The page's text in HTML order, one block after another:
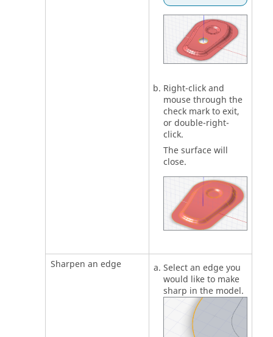
Right-click and
mouse through the
check mark to exit,
or double-right-
click.
The surface will
close.
Sharpen an edge
Select an edge you
would like to make
sharp in the model.